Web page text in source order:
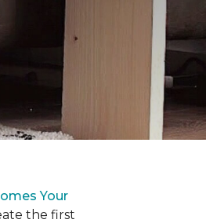
Your
the first